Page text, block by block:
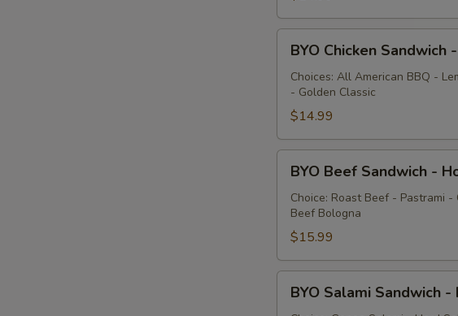
BYO
Chicken
Sandwich
Hot
BYO Chicken Sandwich
Choices: All American BBQ -
- Golden Classic
$14.99
BYO
Beef
Sandwich
Hot
BYO Beef Sandwich -
Choice: Roast Beef - Pastrami
Beef Bologna
$15.99
BYO
Salami
BYO Salami Sandwich -